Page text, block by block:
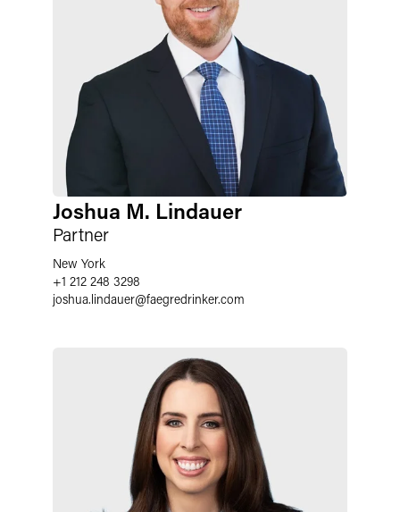
Joshua M. Lindauer
Partner
New York
+1 212 248 3298
joshua.lindauer@faegredrinker.com